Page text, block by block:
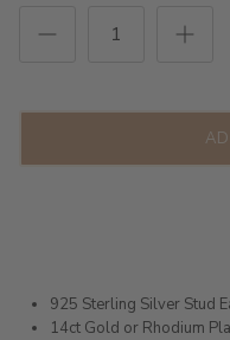
925 Sterling Silver Stud
14ct Gold or Rhodium